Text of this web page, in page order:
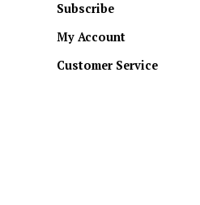
Subscribe
My Account
Customer Service